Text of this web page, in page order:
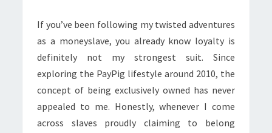
WEAKNESS
If you’ve been following my twisted adventures
as a moneyslave, you already know loyalty is
definitely not my strongest suit. Since
exploring the PayPig lifestyle around 2010, the
concept of being exclusively owned has never
appealed to me. Honestly, whenever I come
across slaves proudly claiming to belong